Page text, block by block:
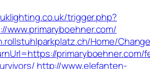
trigger.php?
www.primaryboehner.com/
Home/
primaryboehner.com/
http://www.elefanten-